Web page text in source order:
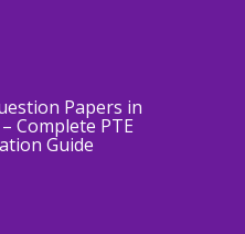
Papers in
Complete PTE
Guide